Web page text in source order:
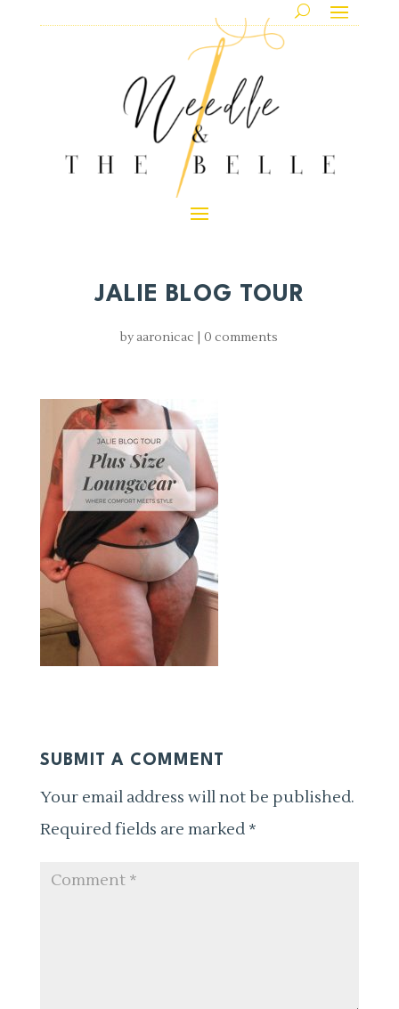
JALIE BLOG TOUR
by aaronicac |0 comments
SUBMIT A COMMENT
Your email address will not be published.
Required fields are marked *